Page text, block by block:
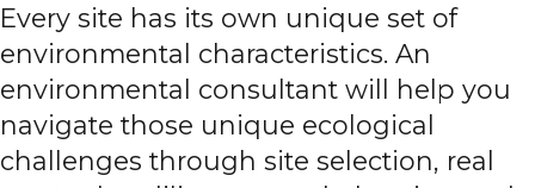
Every site has its own unique set of
environmental characteristics. An
environmental consultant will help you
navigate those unique ecological
challenges through site selection, real